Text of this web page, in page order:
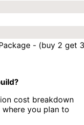
- (buy 2 get
cost breakdown
you plan to